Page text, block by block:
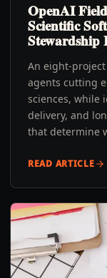
OpenAI
Scientific
An eight-
agents cutting
sciences, while
delivery, and
that determine
READ ARTICLE